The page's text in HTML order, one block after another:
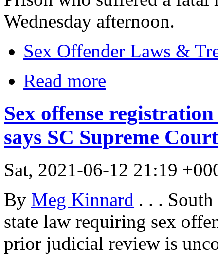
Wednesday afternoon.
Sex Offender Laws &
Read more
Sex offense
says SC Supreme Court
Sat, 2021-06-12 21:19
By Meg Kinnard . . . South
state law requiring sex
prior judicial review is